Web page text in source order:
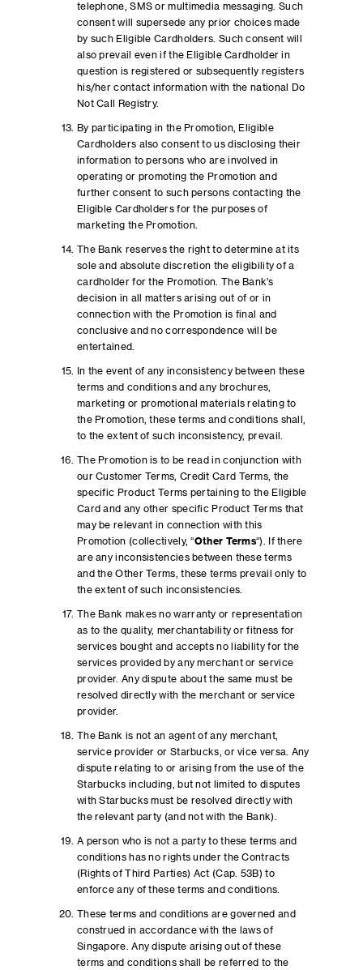
telephone, SMS or multimedia messaging. Such
consent will supersede any prior choices made
by such Eligible Cardholders. Such consent will
also prevail even if the Eligible Cardholder in
question is registered or subsequently registers
his/her contact information with the national Do
Not Call Registry.
By participating in the Promotion, Eligible
Cardholders also consent to us disclosing their
information to persons who are involved in
operating or promoting the Promotion and
further consent to such persons contacting the
Eligible Cardholders for the purposes of
marketing the Promotion.
The Bank reserves the right to determine at its
sole and absolute discretion the eligibility of a
cardholder for the Promotion. The Bank’s
decision in all matters arising out of or in
connection with the Promotion is final and
conclusive and no correspondence will be
entertained.
In the event of any inconsistency between these
terms and conditions and any brochures,
marketing or promotional materials relating to
the Promotion, these terms and conditions shall,
to the extent of such inconsistency, prevail.
The Promotion is to be read in conjunction with
our Customer Terms, Credit Card Terms, the
specific Product Terms pertaining to the Eligible
Card and any other specific Product Terms that
may be relevant in connection with this
Promotion (collectively, “Other Terms“). If there
are any inconsistencies between these terms
and the Other Terms, these terms prevail only to
the extent of such inconsistencies.
The Bank makes no warranty or representation
as to the quality, merchantability or fitness for
services bought and accepts no liability for the
services provided by any merchant or service
provider. Any dispute about the same must be
resolved directly with the merchant or service
provider.
The Bank is not an agent of any merchant,
service provider or Starbucks, or vice versa. Any
dispute relating to or arising from the use of the
Starbucks including, but not limited to disputes
with Starbucks must be resolved directly with
the relevant party (and not with the Bank).
A person who is not a party to these terms and
conditions has no rights under the Contracts
(Rights of Third Parties) Act (Cap. 53B) to
enforce any of these terms and conditions.
These terms and conditions are governed and
construed in accordance with the laws of
Singapore. Any dispute arising out of these
terms and conditions shall be referred to the